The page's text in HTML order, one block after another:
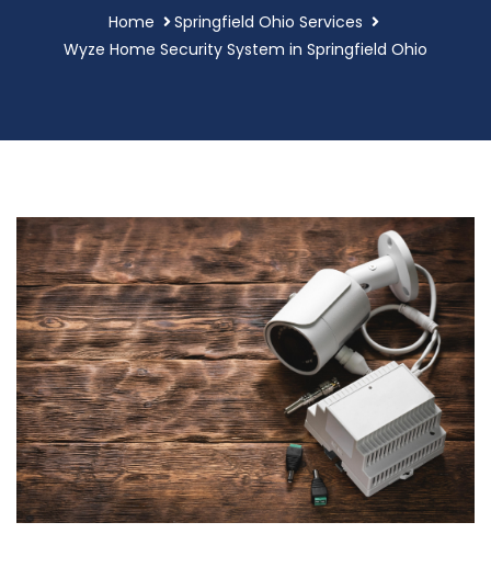
Home
Springfield Ohio Services
Wyze Home Security System in Springfield Ohio